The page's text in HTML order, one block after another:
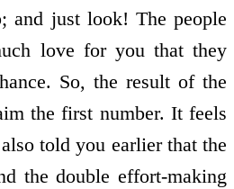
and just look! The people
love for you that they
So, the result of the
the first number. It feels
told you earlier that the
the double effort-making